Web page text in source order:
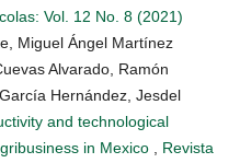
Vol. 12 No. 8 (2021)
Miguel Ángel Martínez
Alvarado, Ramón
Hernández, Jesdel
and technological
in Mexico
Revista